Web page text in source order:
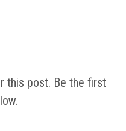
this post. Be the first